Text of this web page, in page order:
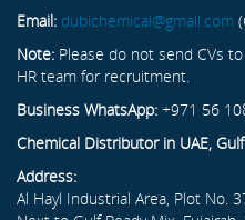
Email: dubichemical@gmail.com
Note: Please do not send CVs
HR team for recruitment.
Business WhatsApp: +971 56
Chemical Distributor in UAE,
Address:
Al Hayl Industrial Area, Plot No.